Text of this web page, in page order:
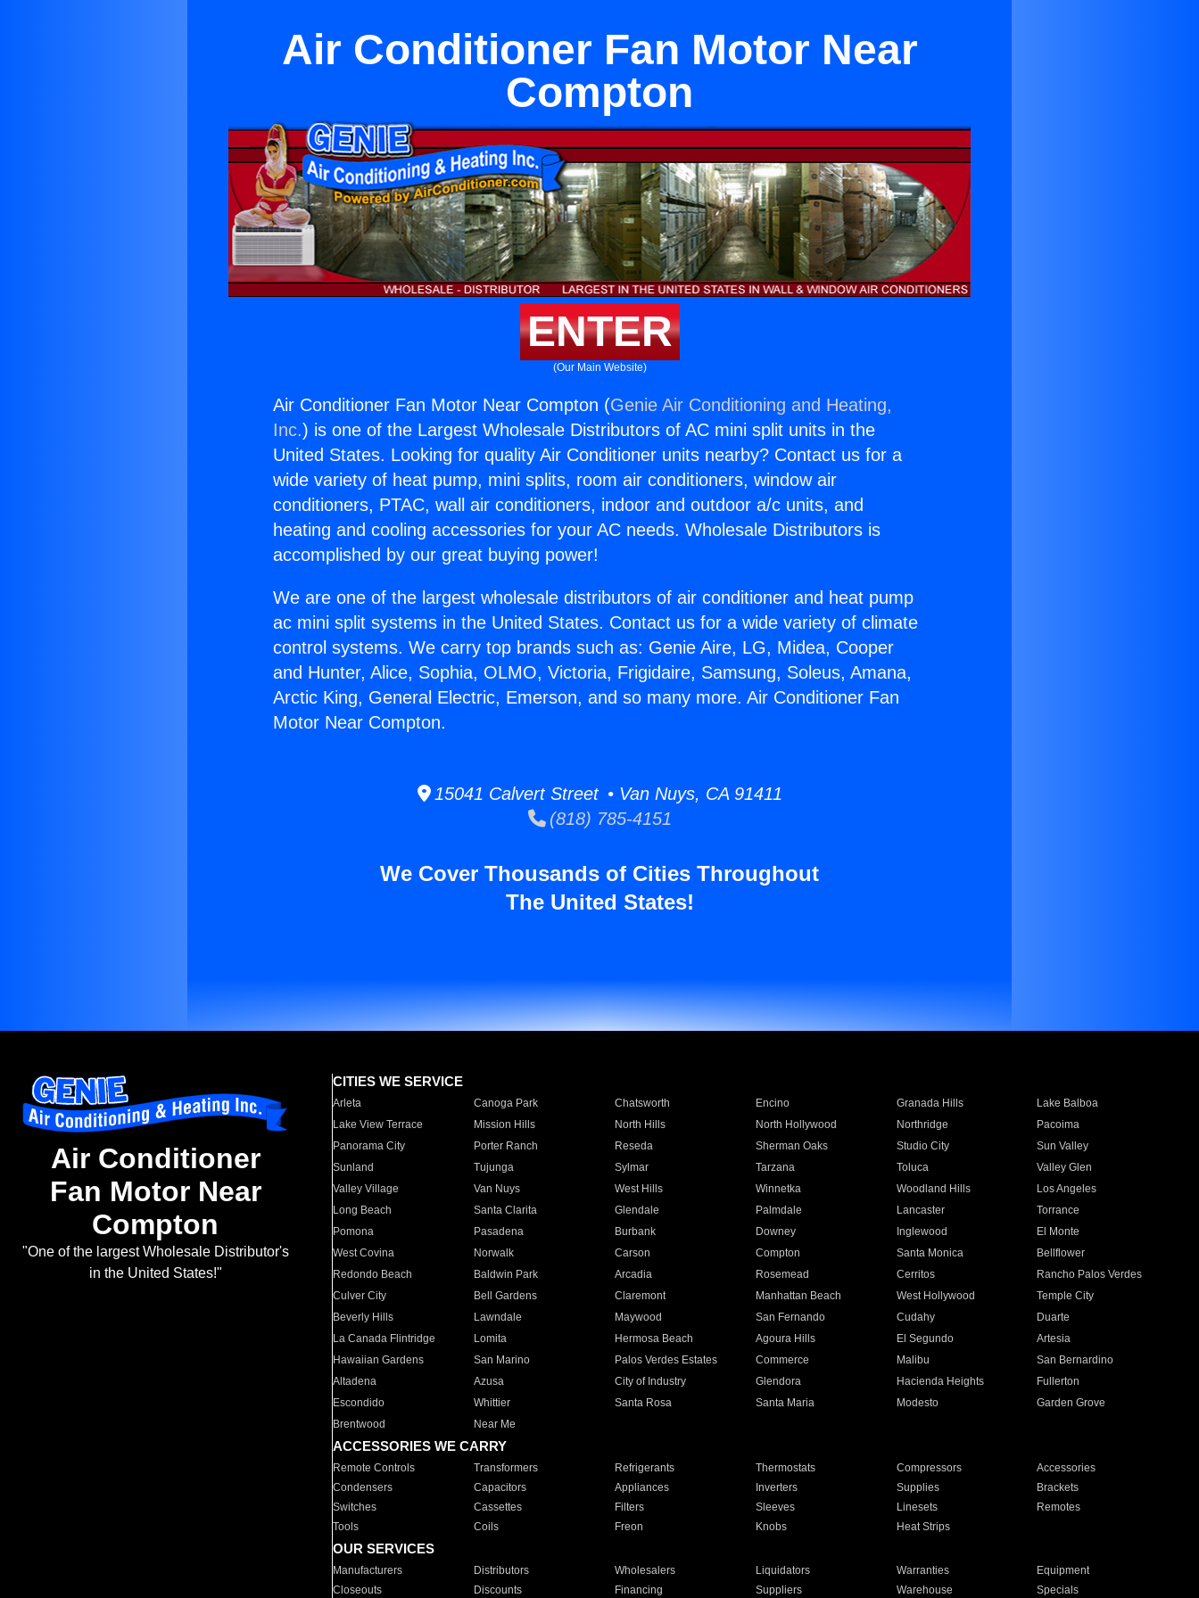
Air Conditioner Fan Motor Near
Compton
ENTER
(Our Main Website)
Air Conditioner Fan Motor Near Compton (Genie Air Conditioning and Heating,
Inc.) is one of the Largest Wholesale Distributors of AC mini split units in the
United States. Looking for quality Air Conditioner units nearby? Contact us for a
wide variety of heat pump, mini splits, room air conditioners, window air
conditioners, PTAC, wall air conditioners, indoor and outdoor a/c units, and
heating and cooling accessories for your AC needs. Wholesale Distributors is
accomplished by our great buying power!
We are one of the largest wholesale distributors of air conditioner and heat pump
ac mini split systems in the United States. Contact us for a wide variety of climate
control systems. We carry top brands such as: Genie Aire, LG, Midea, Cooper
and Hunter, Alice, Sophia, OLMO, Victoria, Frigidaire, Samsung, Soleus, Amana,
Arctic King, General Electric, Emerson, and so many more. Air Conditioner Fan
Motor Near Compton.
15041 Calvert Street • Van Nuys, CA 91411
(818) 785-4151
We Cover Thousands of Cities Throughout
The United States!
Air Conditioner
Fan Motor Near
Compton
"One of the largest Wholesale Distributor's
in the United States!"
CITIES WE SERVICE
Arleta Canoga Park Chatsworth Encino Granada Hills
Lake Balboa
Lake View Terrace
Mission Hills North Hills North Hollywood Northridge
Pacoima
Panorama City
Porter Ranch Reseda Sherman Oaks Studio City
Sun Valley
Sunland
Tujunga Sylmar Tarzana Toluca
Valley Glen
Valley Village
Van Nuys West Hills Winnetka Woodland Hills
Los Angeles
Long Beach
Santa Clarita Glendale Palmdale Lancaster
Torrance
Pomona
Pasadena Burbank Downey Inglewood
El Monte
West Covina
Norwalk Carson Compton Santa Monica
Bellflower
Redondo Beach
Baldwin Park Arcadia Rosemead Cerritos
Rancho Palos Verdes
Culver City
Bell Gardens Claremont Manhattan Beach West Hollywood
Temple City
Beverly Hills
Lawndale Maywood San Fernando Cudahy
Duarte
La Canada Flintridge
Lomita Hermosa Beach Agoura Hills El Segundo
Artesia
Hawaiian Gardens
San Marino Palos Verdes Estates Commerce Malibu
San Bernardino
Altadena
Azusa City of Industry Glendora Hacienda Heights
Fullerton
Escondido
Whittier Santa Rosa Santa Maria Modesto
Garden Grove
Brentwood
Near Me
ACCESSORIES WE CARRY
Remote Controls Transformers Refrigerants Thermostats Compressors
Accessories
Condensers
Capacitors Appliances Inverters Supplies
Brackets
Switches
Cassettes Filters Sleeves Linesets
Remotes
Tools
Coils Freon Knobs Heat Strips
OUR SERVICES
Manufacturers Distributors Wholesalers Liquidators Warranties
Equipment
Closeouts
Discounts Financing Suppliers Warehouse Specials